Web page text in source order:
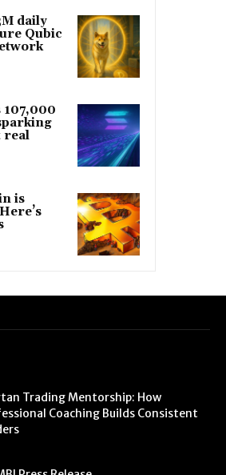
daily
Qubic
107,000
real
is
Trading Mentorship: How
Coaching Builds Consistent